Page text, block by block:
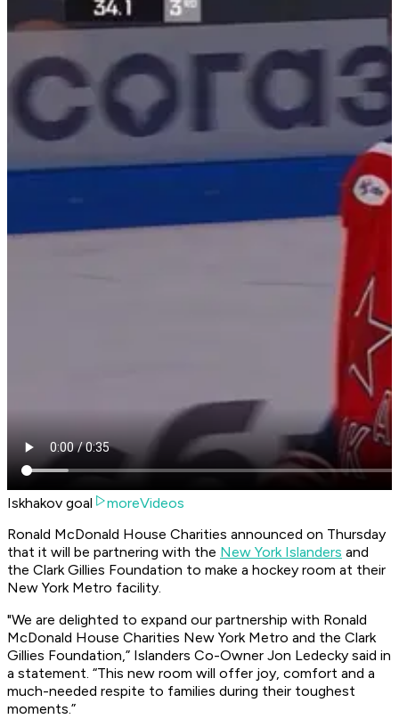
Iskhakov goal
moreVideos
Ronald McDonald House Charities announced on Thursday
that it will be partnering with the New York Islanders and
the Clark Gillies Foundation to make a hockey room at their
New York Metro facility.
"We are delighted to expand our partnership with Ronald
McDonald House Charities New York Metro and the Clark
Gillies Foundation,” Islanders Co-Owner Jon Ledecky said in
a statement. “This new room will offer joy, comfort and a
much-needed respite to families during their toughest
moments.”